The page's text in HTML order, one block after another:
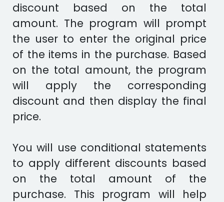
other
languages
Apps
discount based on the total
amount. The program will prompt
the user to enter the original price
of the items in the purchase. Based
on the total amount, the program
will apply the corresponding
discount and then display the final
price.
You will use conditional statements
to apply different discounts based
on the total amount of the
purchase. This program will help